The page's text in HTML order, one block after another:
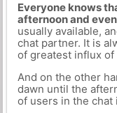
Everyone knows
afternoon and
usually available,
chat partner. It is
of greatest influx
And on the other
dawn until the
of users in the chat